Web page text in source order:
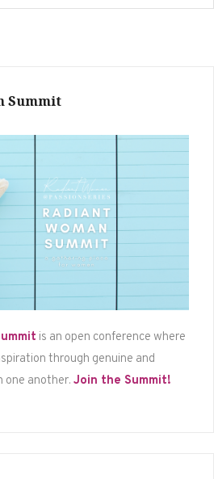
Summit
is an open conference where
through genuine and
one another. Join the Summit!